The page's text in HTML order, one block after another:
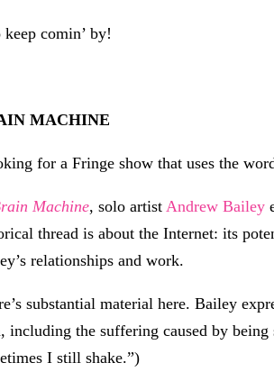
comin’ by!
MACHINE
for a Fringe show that uses the
Machine, solo artist Andrew Bailey
thread is about the Internet: its
relationships and work.
substantial material here. Bailey
including the suffering caused by
I still shake.”)